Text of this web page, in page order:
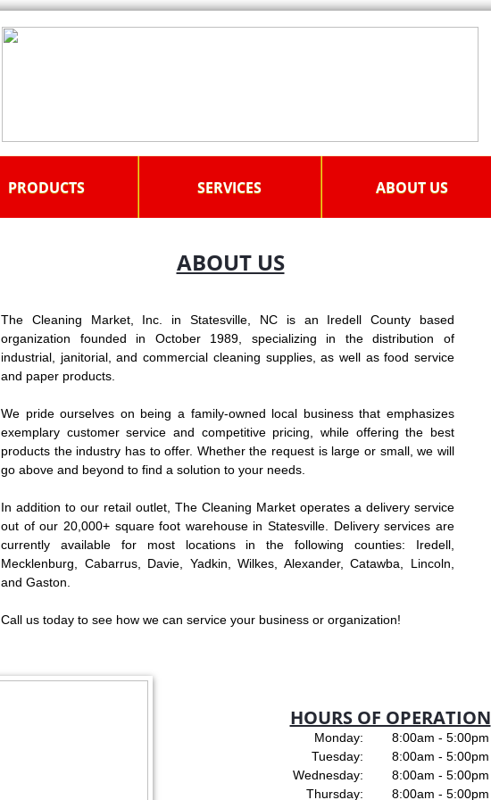
Monday: 8:00am - 5:00pm
Tuesday: 8:00am - 5:00pm
Wednesday: 8:00am - 5:00pm
Thursday: 8:00am - 5:00pm
HOURS OF OPERATION
The Cleaning Market, Inc. in Statesville, NC is an Iredell County based
organization founded in October 1989, specializing in the distribution of
industrial, janitorial, and commercial cleaning supplies, as well as food service
and paper products.
We pride ourselves on being a family-owned local business that emphasizes
exemplary customer service and competitive pricing, while offering the best
products the industry has to offer. Whether the request is large or small, we will
go above and beyond to find a solution to your needs.
In addition to our retail outlet, The Cleaning Market operates a delivery service
out of our 20,000+ square foot warehouse in Statesville. Delivery services are
currently available for most locations in the following counties: Iredell,
Mecklenburg, Cabarrus, Davie, Yadkin, Wilkes, Alexander, Catawba, Lincoln,
and Gaston.
Call us today to see how we can service your business or organization!
ABOUT US
PRODUCTS SERVICES ABOUT US